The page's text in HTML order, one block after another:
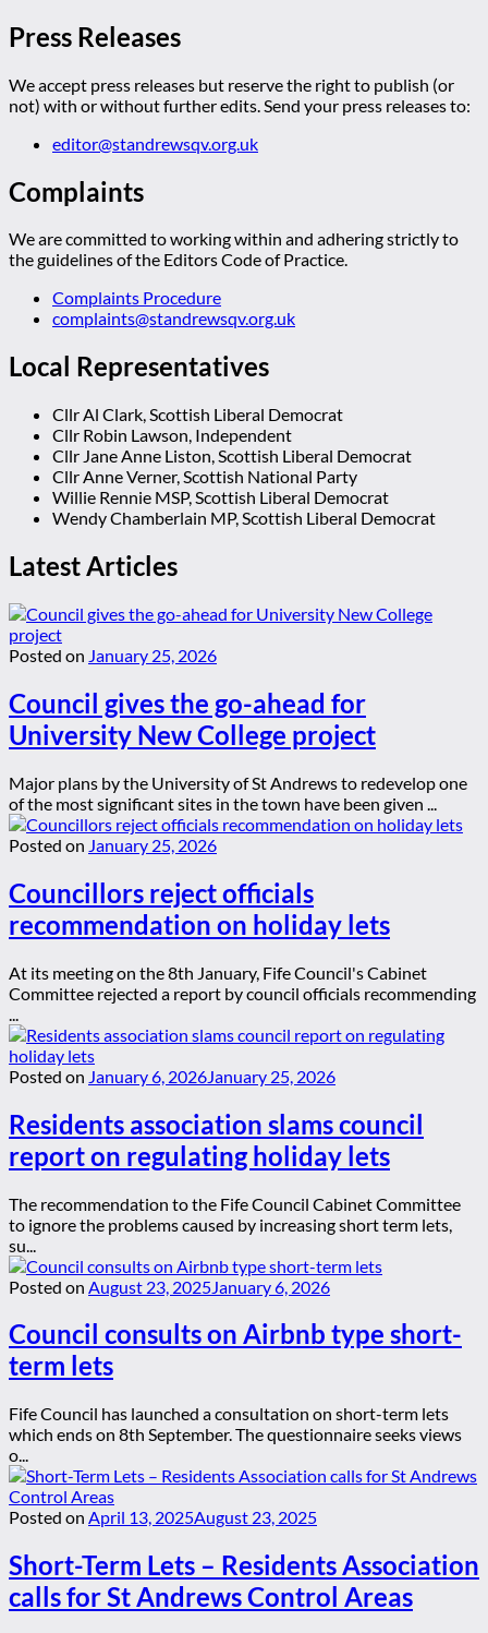
Press Releases
We accept press releases but reserve the right to publish (or
not) with or without further edits. Send your press releases to:
editor@standrewsqv.org.uk
Complaints
We are committed to working within and adhering strictly to
the guidelines of the Editors Code of Practice.
Complaints Procedure
complaints@standrewsqv.org.uk
Local Representatives
Cllr Al Clark, Scottish Liberal Democrat
Cllr Robin Lawson, Independent
Cllr Jane Anne Liston, Scottish Liberal Democrat
Cllr Anne Verner, Scottish National Party
Willie Rennie MSP, Scottish Liberal Democrat
Wendy Chamberlain MP, Scottish Liberal Democrat
Latest Articles
Posted on January 25, 2026
Council gives the go-ahead for
University New College project
Major plans by the University of St Andrews to redevelop one
of the most significant sites in the town have been given ...
Posted on January 25, 2026
Councillors reject officials
recommendation on holiday lets
At its meeting on the 8th January, Fife Council's Cabinet
Committee rejected a report by council officials recommending
Posted on January 6, 2026 January 25, 2026
Residents association slams council
report on regulating holiday lets
The recommendation to the Fife Council Cabinet Committee
to ignore the problems caused by increasing short term lets,
su...
Posted on August 23, 2025 January 6, 2026
Council consults on Airbnb type short-
term lets
Fife Council has launched a consultation on short-term lets
which ends on 8th September. The questionnaire seeks views
o...
Posted on April 13, 2025August 23, 2025
Short-Term Lets – Residents Association
calls for St Andrews Control Areas